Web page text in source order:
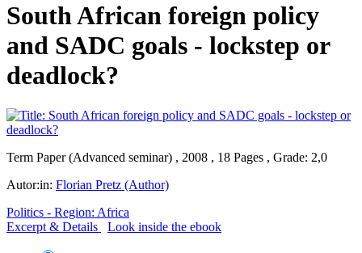
South African foreign policy
and SADC goals - lockstep or
deadlock?
Term Paper (Advanced seminar) , 2008 , 18 Pages , Grade: 2,0
Autor:in: Florian Pretz (Author)
Politics - Region: Africa
Excerpt & Details
Look inside the ebook